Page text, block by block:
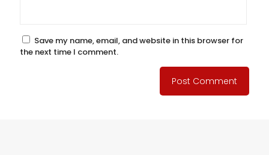
Save my name, email, and website in this browser for
the next time I comment.